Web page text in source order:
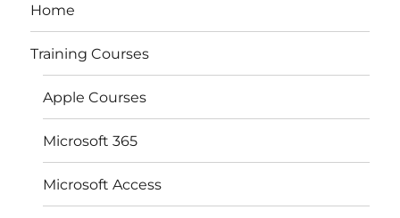
Home
Training Courses
Apple Courses
Microsoft 365
Microsoft Access